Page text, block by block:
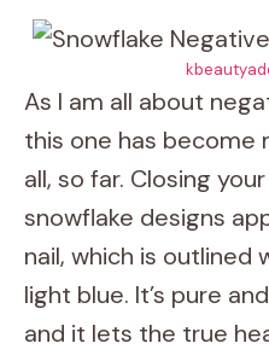
As I am all about
this one has
all, so far. Closing
snowflake designs
nail, which is outlined
light blue. It’s pure
and it lets the true